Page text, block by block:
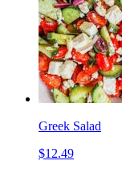
Greek Salad
$12.49